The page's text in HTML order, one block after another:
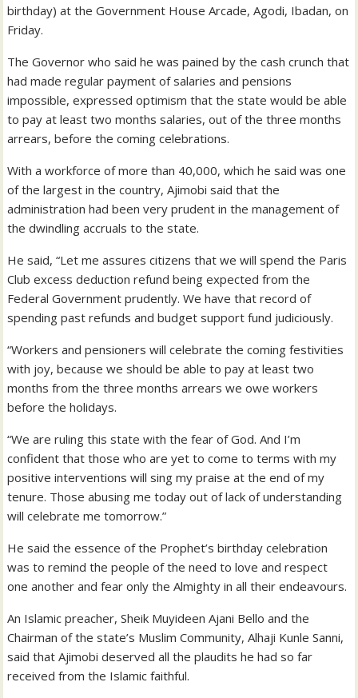
birthday) at the Government House Arcade, Agodi, Ibadan, on
Friday.
The Governor who said he was pained by the cash crunch that
had made regular payment of salaries and pensions
impossible, expressed optimism that the state would be able
to pay at least two months salaries, out of the three months
arrears, before the coming celebrations.
With a workforce of more than 40,000, which he said was one
of the largest in the country, Ajimobi said that the
administration had been very prudent in the management of
the dwindling accruals to the state.
He said, “Let me assures citizens that we will spend the Paris
Club excess deduction refund being expected from the
Federal Government prudently. We have that record of
spending past refunds and budget support fund judiciously.
“Workers and pensioners will celebrate the coming festivities
with joy, because we should be able to pay at least two
months from the three months arrears we owe workers
before the holidays.
“We are ruling this state with the fear of God. And I’m
confident that those who are yet to come to terms with my
positive interventions will sing my praise at the end of my
tenure. Those abusing me today out of lack of understanding
will celebrate me tomorrow.”
He said the essence of the Prophet’s birthday celebration
was to remind the people of the need to love and respect
one another and fear only the Almighty in all their endeavours.
An Islamic preacher, Sheik Muyideen Ajani Bello and the
Chairman of the state’s Muslim Community, Alhaji Kunle Sanni,
said that Ajimobi deserved all the plaudits he had so far
received from the Islamic faithful.